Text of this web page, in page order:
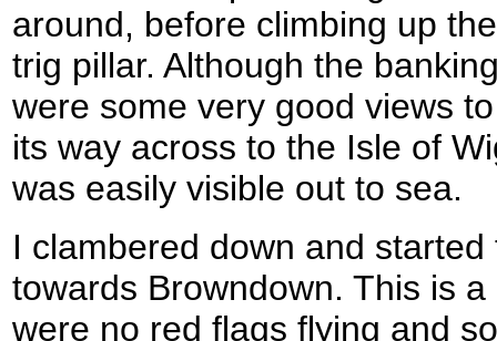
around, before climbing up
trig pillar. Although the
were some very good views
its way across to the Isle of
was easily visible out to sea.
I clambered down and
towards Browndown. This is
were no red flags flying and